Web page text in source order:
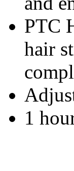
PTC
hair
1